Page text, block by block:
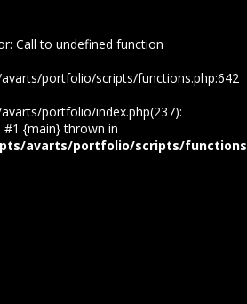
Call to undefined function
portfolio/scripts/functions.php:642
portfolio/index.php(237):
#1 {main} thrown in
avarts/portfolio/scripts/